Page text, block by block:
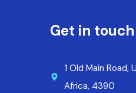
Get in touch
1 Old Main Road,
Africa, 4390